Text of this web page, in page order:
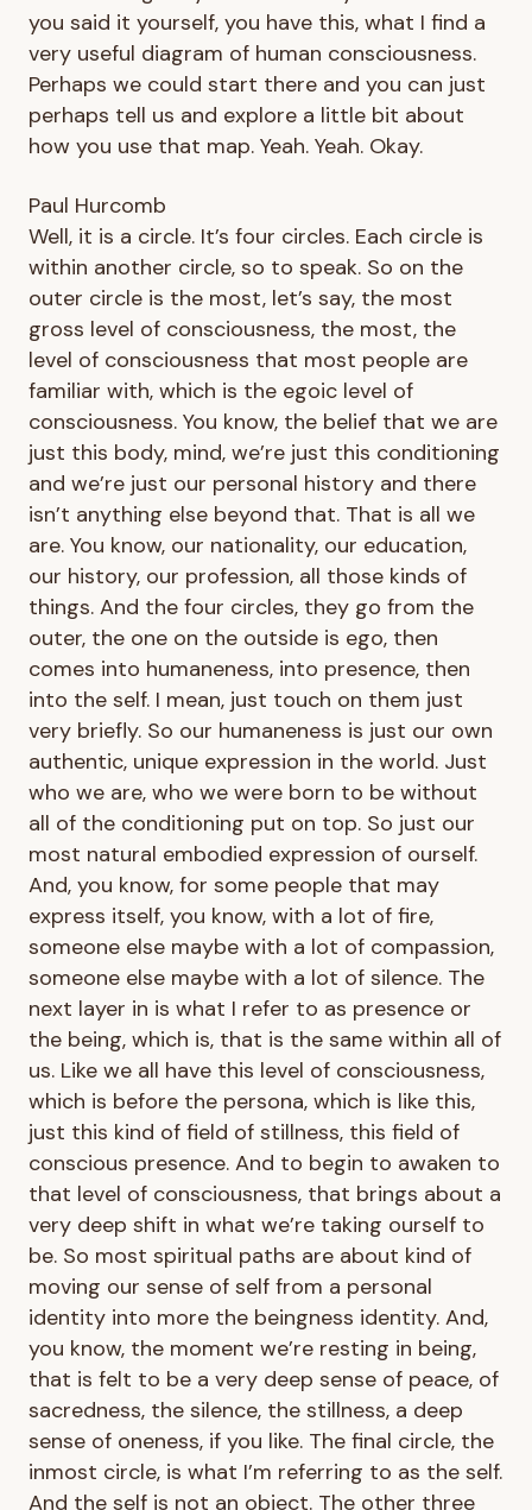
you said it yourself, you have this, what I find a
very useful diagram of human consciousness.
Perhaps we could start there and you can just
perhaps tell us and explore a little bit about
how you use that map. Yeah. Yeah. Okay.
Paul Hurcomb
Well, it is a circle. It’s four circles. Each circle is
within another circle, so to speak. So on the
outer circle is the most, let’s say, the most
gross level of consciousness, the most, the
level of consciousness that most people are
familiar with, which is the egoic level of
consciousness. You know, the belief that we are
just this body, mind, we’re just this conditioning
and we’re just our personal history and there
isn’t anything else beyond that. That is all we
are. You know, our nationality, our education,
our history, our profession, all those kinds of
things. And the four circles, they go from the
outer, the one on the outside is ego, then
comes into humaneness, into presence, then
into the self. I mean, just touch on them just
very briefly. So our humaneness is just our own
authentic, unique expression in the world. Just
who we are, who we were born to be without
all of the conditioning put on top. So just our
most natural embodied expression of ourself.
And, you know, for some people that may
express itself, you know, with a lot of fire,
someone else maybe with a lot of compassion,
someone else maybe with a lot of silence. The
next layer in is what I refer to as presence or
the being, which is, that is the same within all of
us. Like we all have this level of consciousness,
which is before the persona, which is like this,
just this kind of field of stillness, this field of
conscious presence. And to begin to awaken to
that level of consciousness, that brings about a
very deep shift in what we’re taking ourself to
be. So most spiritual paths are about kind of
moving our sense of self from a personal
identity into more the beingness identity. And,
you know, the moment we’re resting in being,
that is felt to be a very deep sense of peace, of
sacredness, the silence, the stillness, a deep
sense of oneness, if you like. The final circle, the
inmost circle, is what I’m referring to as the self.
And the self is not an object. The other three